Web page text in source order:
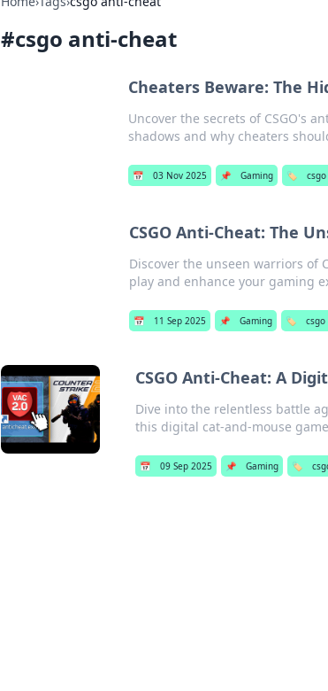
#csgo anti-cheat
Cheaters Beware: The
Uncover the secrets of CSGO's
shadows and why cheaters
📅 03 Nov 2025 📌 Gaming 🏷️
CSGO Anti-Cheat: The
Discover the unseen warriors of
play and enhance your gaming
📅 11 Sep 2025 📌 Gaming 🏷️
CSGO Anti-Cheat: A
Dive into the relentless battle
this digital cat-and-mouse
📅 09 Sep 2025 📌 Gaming 🏷️